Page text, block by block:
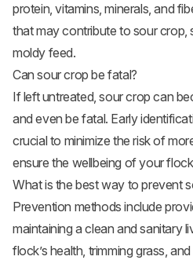
protein, vitamins, minerals, and
that may contribute to sour crop,
moldy feed.
Can sour crop be fatal?
If left untreated, sour crop can
and even be fatal. Early
crucial to minimize the risk of
ensure the wellbeing of your
What is the best way to prevent
Prevention methods include
maintaining a clean and sanitary
flock’s health, trimming grass,